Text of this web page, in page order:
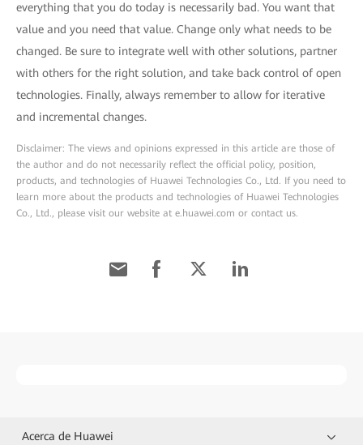
everything that you do today is necessarily bad. You want that
value and you need that value. Change only what needs to be
changed. Be sure to integrate well with other solutions, partner
with others for the right solution, and take back control of open
technologies. Finally, always remember to allow for iterative
and incremental changes.
Disclaimer: The views and opinions expressed in this article are those of
the author and do not necessarily reflect the official policy, position,
products, and technologies of Huawei Technologies Co., Ltd. If you need to
learn more about the products and technologies of Huawei Technologies
Co., Ltd., please visit our website at e.huawei.com or contact us.
Acerca de Huawei